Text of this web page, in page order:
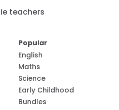
teachers
Popular
English
Maths
Science
Early Childhood
Bundles